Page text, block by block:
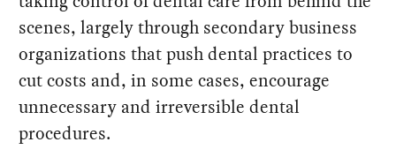
scenes, largely through secondary business
organizations that push dental practices to
cut costs and, in some cases, encourage
unnecessary and irreversible dental
procedures.